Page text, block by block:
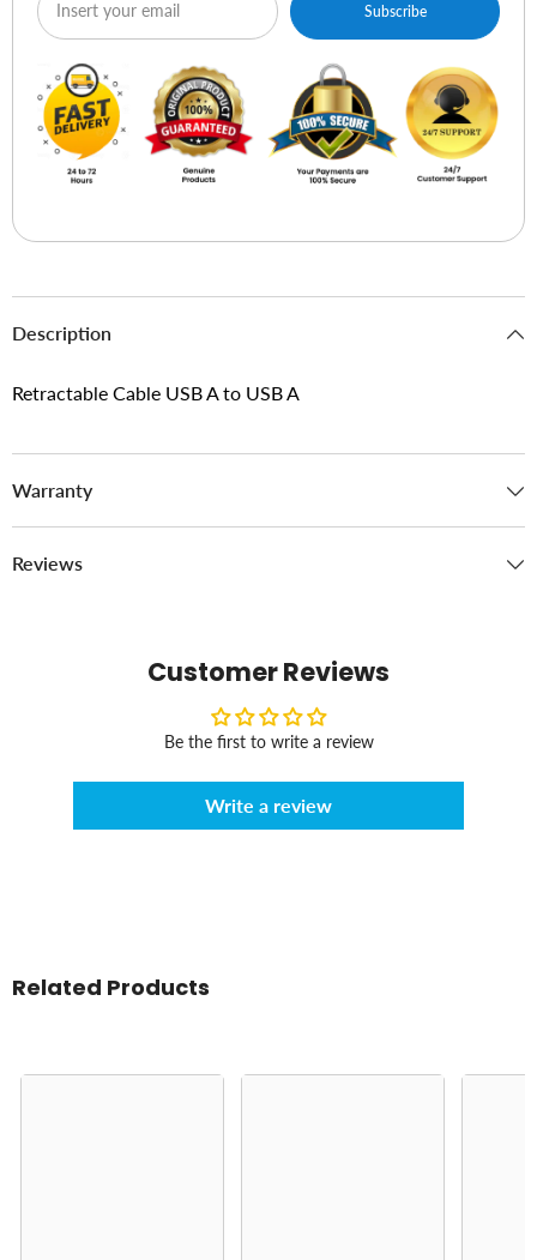
Subscribe
Description
Retractable Cable USB A to USB A
Warranty
Reviews
Customer Reviews
Be the first to write a review
Write a review
Related Products